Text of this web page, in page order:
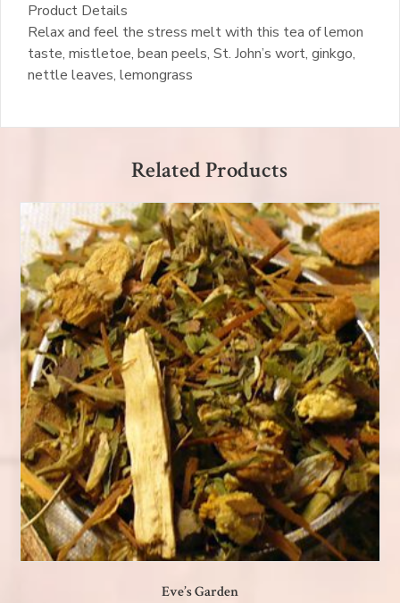
Product Details
Relax and feel the stress melt with this tea of lemon
taste, mistletoe, bean peels, St. John’s wort, ginkgo,
nettle leaves, lemongrass
Related Products
Eve’s Garden